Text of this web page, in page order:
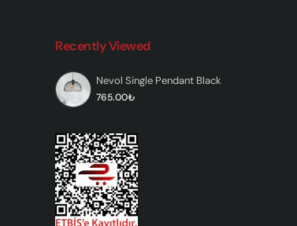
Recently Viewed
Nevol Single Pendant Black
765.00₺